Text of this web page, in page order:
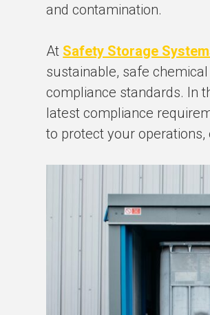
and contamination.
At Safety Storage
sustainable, safe
compliance standards. In
latest compliance
to protect your